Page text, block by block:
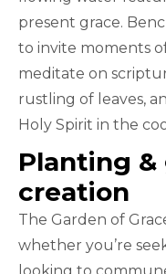
present grace.
to invite moments
meditate on
rustling of leaves,
Holy Spirit in the
Planting &
creation
The Garden of
whether you’re